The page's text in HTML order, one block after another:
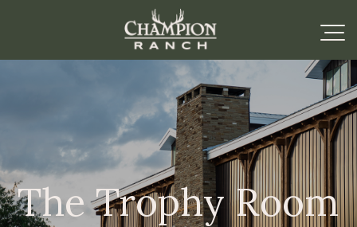
The Trophy Room